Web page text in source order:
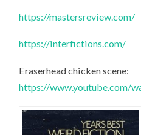
https://mastersreview.com/
https://interfictions.com/
Eraserhead chicken scene:
https://www.youtube.com/